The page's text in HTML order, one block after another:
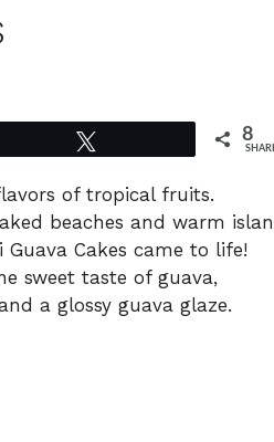
8
of tropical fruits.
beaches and warm
Guava Cakes came to life!
sweet taste of guava,
a glossy guava glaze.